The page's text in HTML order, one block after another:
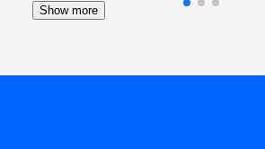
Show more